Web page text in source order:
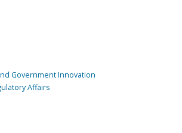
Government Innovation
Affairs